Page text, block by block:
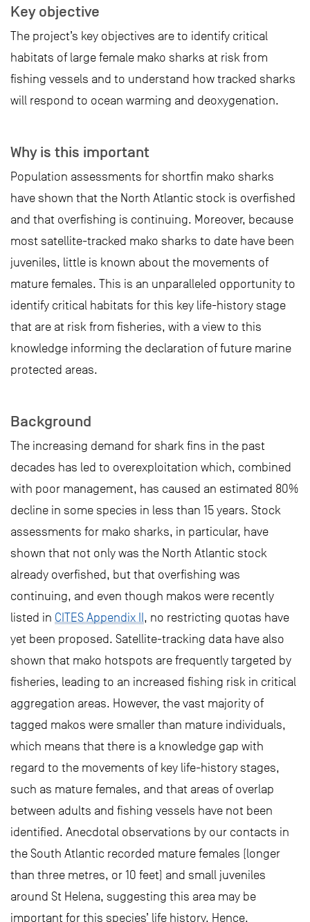
Key objective
The project’s key objectives are to identify critical
habitats of large female mako sharks at risk from
fishing vessels and to understand how tracked sharks
will respond to ocean warming and deoxygenation.
Why is this important
Population assessments for shortfin mako sharks
have shown that the North Atlantic stock is overfished
and that overfishing is continuing. Moreover, because
most satellite-tracked mako sharks to date have been
juveniles, little is known about the movements of
mature females. This is an unparalleled opportunity to
identify critical habitats for this key life-history stage
that are at risk from fisheries, with a view to this
knowledge informing the declaration of future marine
protected areas.
Background
The increasing demand for shark fins in the past
decades has led to overexploitation which, combined
with poor management, has caused an estimated 80%
decline in some species in less than 15 years. Stock
assessments for mako sharks, in particular, have
shown that not only was the North Atlantic stock
already overfished, but that overfishing was
continuing, and even though makos were recently
listed in CITES Appendix II , no restricting quotas have
yet been proposed. Satellite-tracking data have also
shown that mako hotspots are frequently targeted by
fisheries, leading to an increased fishing risk in critical
aggregation areas. However, the vast majority of
tagged makos were smaller than mature individuals,
which means that there is a knowledge gap with
regard to the movements of key life-history stages,
such as mature females, and that areas of overlap
between adults and fishing vessels have not been
identified. Anecdotal observations by our contacts in
the South Atlantic recorded mature females (longer
than three metres, or 10 feet) and small juveniles
around St Helena, suggesting this area may be
important for this species’ life history. Hence,